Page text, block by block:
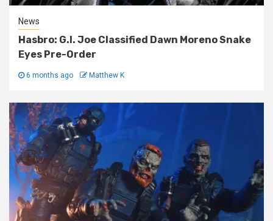
News
Hasbro: G.I. Joe Classified Dawn Moreno Snake
Eyes Pre-Order
6 months ago Matthew K